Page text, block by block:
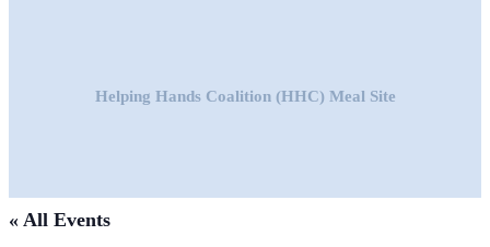
Helping Hands Coalition (HHC) Meal Site
« All Events